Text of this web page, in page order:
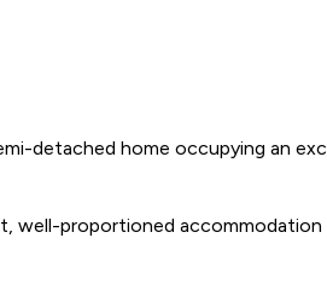
detached home occupying an
proportioned